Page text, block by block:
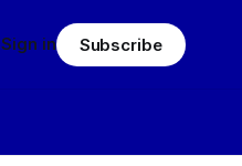
Sign in Subscribe